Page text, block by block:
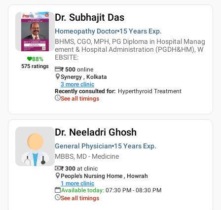
88%
575 ratings
Dr. Subhajit Das
Homeopathy Doctor 15 Years Exp.
BHMS, CGO, MPH, PG Diploma in Hospital Manag
ement & Hospital Administration (PGDH&HM), W
EBSITE:
₹ 500 online
Synergy , Kolkata
3 more clinic
Recently consulted for: Hyperthyroid Treatment
See all timings
Dr. Neeladri Ghosh
General Physician 15 Years Exp.
MBBS, MD - Medicine
₹ 300 at clinic
People's Nursing Home , Howrah
1 more clinic
Available today: 07:30 PM - 08:30 PM
See all timings